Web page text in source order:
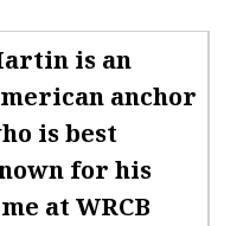
is an
anchor
is best
for his
at WRCB